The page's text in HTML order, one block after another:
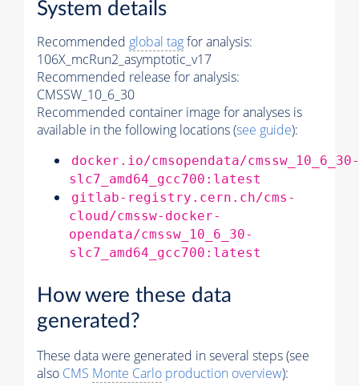
System details
Recommended global tagfor analysis:
106X_mcRun2_asymptotic_v17
Recommended release for analysis:
CMSSW_10_6_30
Recommended container image for analyses is
available in the following locations (see guide):
docker.io/cmsopendata/cmssw_10_6_30-
slc7_amd64_gcc700:latest
gitlab-registry.cern.ch/cms-
cloud/cmssw-docker-
opendata/cmssw_10_6_30-
slc7_amd64_gcc700:latest
How were these data
generated?
These data were generated in several steps (see
also CMS Monte Carlo production overview):